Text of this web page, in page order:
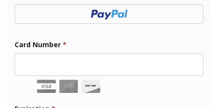
Donate with Paypal
Card Number *